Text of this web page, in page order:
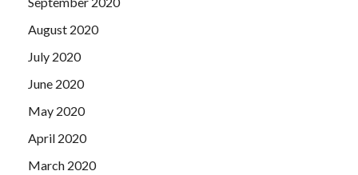
August 2020
July 2020
June 2020
May 2020
April 2020
March 2020